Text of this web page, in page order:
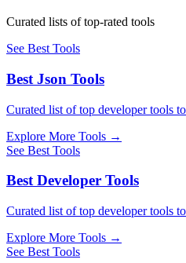
Curated lists of top-rated tools
See Best Tools
Best Json Tools
Curated list of top developer tools
Explore More Tools →
See Best Tools
Best Developer Tools
Curated list of top developer tools
Explore More Tools →
See Best Tools